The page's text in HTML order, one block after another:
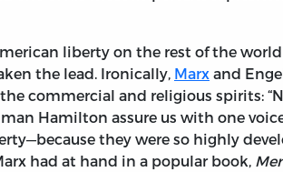
liberty on the rest of the
the lead. Ironically, Marx and
commercial and religious spirits:
Hamilton assure us with one
they were so highly
had at hand in a popular book,